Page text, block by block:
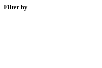
Filter by